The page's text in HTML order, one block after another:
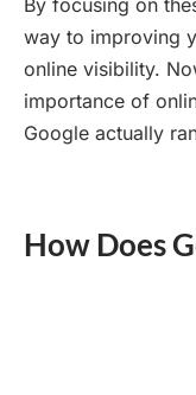
way to improving
online visibility.
importance of
Google actually
How Does